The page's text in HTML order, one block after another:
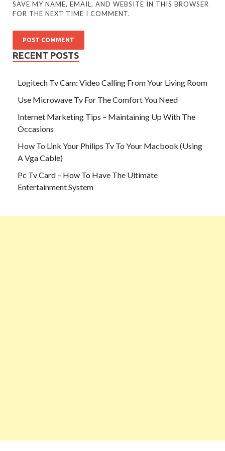
SAVE MY NAME, EMAIL, AND WEBSITE IN THIS BROWSER
FOR THE NEXT TIME I COMMENT.
RECENT POSTS
Logitech Tv Cam: Video Calling From Your Living Room
Use Microwave Tv For The Comfort You Need
Internet Marketing Tips – Maintaining Up With The
Occasions
How To Link Your Philips Tv To Your Macbook (Using
A Vga Cable)
Pc Tv Card – How To Have The Ultimate
Entertainment System